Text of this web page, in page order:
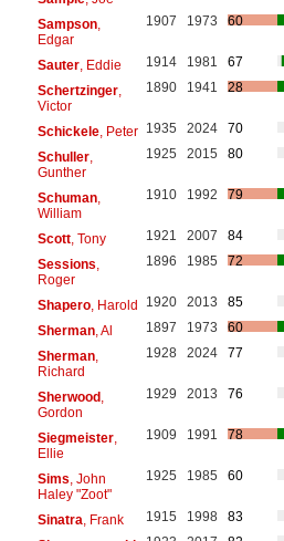
Sampson,
Edgar
1907 1973 60
Sauter, Eddie 1914 1981
67
Schertzinger,
Victor
1890 1941 28
Schickele, Peter 1935 2024
70
Schuller,
Gunther
1925 2015 80
Schuman,
William
1910 1992 79
Scott, Tony 1921 2007
84
Sessions,
Roger
1896 1985 72
Shapero, Harold 1920 2013
85
Sherman, Al 1897 1973
60
Sherman,
Richard
1928 2024 77
Sherwood ,
Gordon
1929 2013 76
Siegmeister,
Ellie
1909 1991 78
Sims, John
Haley "Zoot"
1925 1985 60
Sinatra, Frank 1915 1998
83